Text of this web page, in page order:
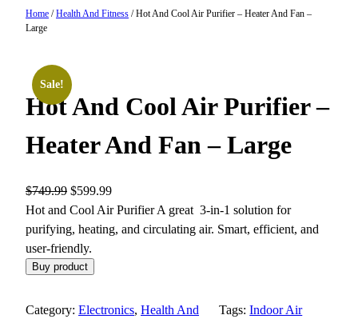
Home /Health And Fitness / Hot And Cool Air Purifier – Heater And Fan –
Large
Sale!
Hot And Cool Air Purifier –
Heater And Fan – Large
$749.99 O
r
i
g
i
a
$599.99C
u
r
t
Hot and Cool Air Purifier A great 3-in-1 solution for
purifying, heating, and circulating air. Smart, efficient, and
user-friendly.
Buy product
Category: Electronics, Health And
Tags:Indoor Air